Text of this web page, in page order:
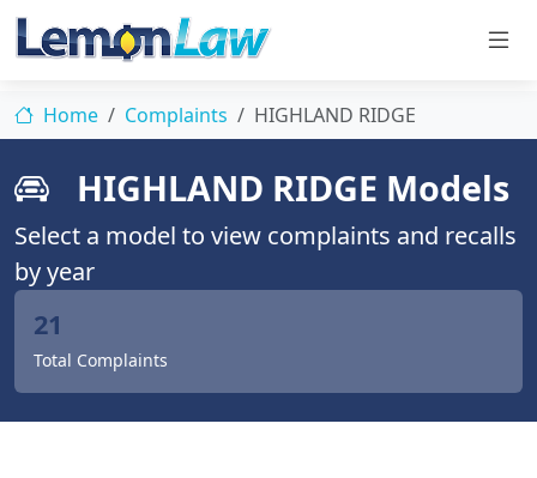
Home Complaints HIGHLAND RIDGE
HIGHLAND RIDGE Models
Select a model to view complaints and recalls
by year
21
Total Complaints